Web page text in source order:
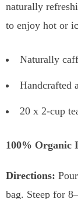
naturally
to enjoy hot or
Naturally
Handcrafted
20 x 2-cup
100% Organic
Directions:
bag. Steep for